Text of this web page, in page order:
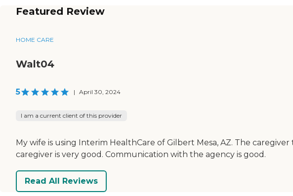
Featured Review
HOME CARE
Walt04
5 | April 30, 2024
I am a current client of this provider
My wife is using Interim HealthCare of Gilbert Mesa, AZ. The
caregiver is very good. Communication with the agency is good.
Read All Reviews